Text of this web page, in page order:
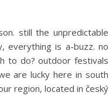
still the unpredictable
everything is a-buzz. no
to do? outdoor festivals
are lucky here in south
region, located in český